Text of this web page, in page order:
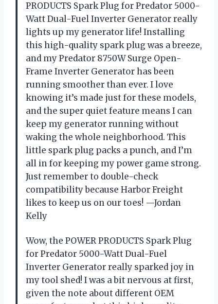
PRODUCTS Spark Plug for Predator 5000-
Watt Dual-Fuel Inverter Generator really
lights up my generator life! Installing
this high-quality spark plug was a breeze,
and my Predator 8750W Surge Open-
Frame Inverter Generator has been
running smoother than ever. I love
knowing it’s made just for these models,
and the super quiet feature means I can
keep my generator running without
waking the whole neighborhood. This
little spark plug packs a punch, and I’m
all in for keeping my power game strong.
Just remember to double-check
compatibility because Harbor Freight
likes to keep us on our toes! —Jordan
Kelly
Wow, the POWER PRODUCTS Spark Plug
for Predator 5000-Watt Dual-Fuel
Inverter Generator really sparked joy in
my tool shed! I was a bit nervous at first,
given the note about different OEM